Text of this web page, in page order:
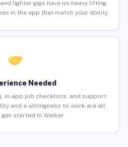
lighter gigs have no heavy lifting
in the app that match your ability.
Needed
in-app job checklists, and support
and a willingness to work are all
get started in Walker.